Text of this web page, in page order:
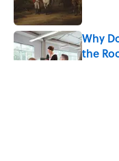
Why
the